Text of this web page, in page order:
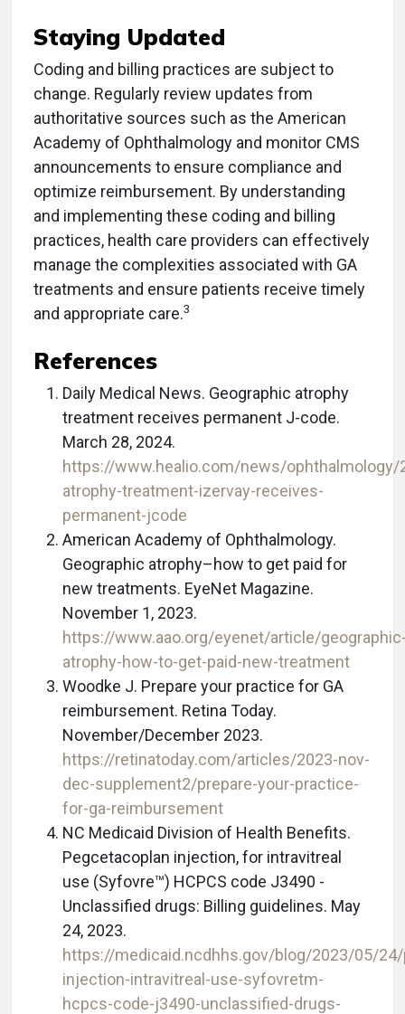
Staying Updated
Coding and billing practices are subject to
change. Regularly review updates from
authoritative sources such as the American
Academy of Ophthalmology and monitor CMS
announcements to ensure compliance and
optimize reimbursement.​ By understanding
and implementing these coding and billing
practices, health care providers can effectively
manage the complexities associated with GA
treatments and ensure patients receive timely
and appropriate care.​3
References
Daily Medical News. Geographic atrophy
treatment receives permanent J-code.
March 28, 2024.
https://www.healio.com/news/ophthalmology/
atrophy-treatment-izervay-receives-
permanent-jcode
American Academy of Ophthalmology.
Geographic atrophy–how to get paid for
new treatments. EyeNet Magazine.
November 1, 2023.
https://www.aao.org/eyenet/article/
atrophy-how-to-get-paid-new-treatment
Woodke J. Prepare your practice for GA
reimbursement. Retina Today.
November/December 2023.
https://retinatoday.com/articles/2023-nov-
dec-supplement2/prepare-your-practice-
for-ga-reimbursement
NC Medicaid Division of Health Benefits.
Pegcetacoplan injection, for intravitreal
use (Syfovre™) HCPCS code J3490 -
Unclassified drugs: Billing guidelines. May
24, 2023.
https://medicaid.ncdhhs.gov/blog/2023/05/
injection-intravitreal-use-syfovretm-
hcpcs-code-j3490-unclassified-drugs-